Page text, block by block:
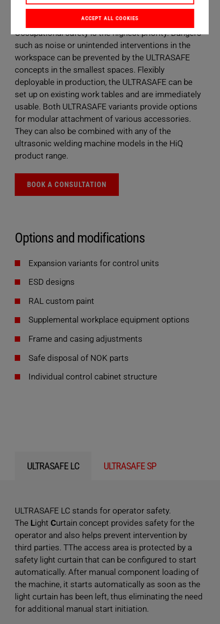
ACCEPT ALL COOKIES
4 HiQ product types
Occupational safety is the highest priority. Dangers
such as noise or unintended interventions in the
workspace can be prevented by the ULTRASAFE
concepts in the smallest spaces. Flexibly
deployable in production, the ULTRASAFE can be
set up on existing work tables and are immediately
usable. Both ULTRASAFE variants provide options
for modular attachment of various accessories.
They can also be combined with any of the
ultrasonic welding machine models in the HiQ
product range.
BOOK A CONSULTATION
Options and modifications
Expansion variants for control units
ESD designs
RAL custom paint
Supplemental workplace equipment options
Frame and casing adjustments
Safe disposal of NOK parts
Individual control cabinet structure
ULTRASAFE LC ULTRASAFE SP
ULTRASAFE LC stands for operator safety.
The Light Curtain concept provides safety for the
operator and also helps prevent intervention by
third parties. TThe access area is protected by a
safety light curtain that can be configured to start
automatically. After manual component loading of
the machine, it starts automatically as soon as the
light curtain has been left, thus eliminating the need
for additional manual start initiation.